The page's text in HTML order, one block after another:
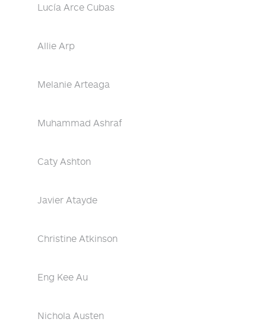
Lucía Arce Cubas
Allie Arp
Melanie Arteaga
Muhammad Ashraf
Caty Ashton
Javier Atayde
Christine Atkinson
Eng Kee Au
Nichola Austen